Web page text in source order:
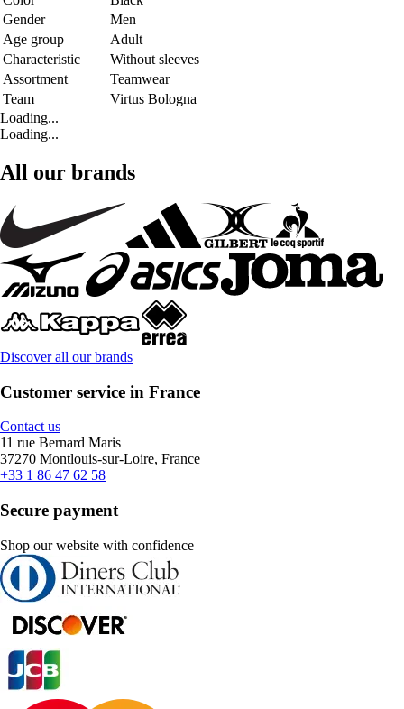
Gender
Men
Age group
Adult
Characteristic
Without sleeves
Assortment
Teamwear
Team
Virtus Bologna
Loading...
Loading...
All our brands
Discover all our brands
Customer service in France
Contact us
11 rue Bernard Maris
37270 Montlouis-sur-Loire, France
+33 1 86 47 62 58
Secure payment
Shop our website with confidence